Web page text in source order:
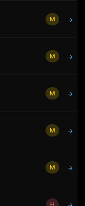
M →
M →
M →
M →
M →
H